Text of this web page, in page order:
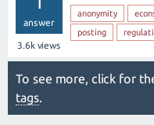
answer
3.6k views
anonymity
posting
To see more, click for
tags.